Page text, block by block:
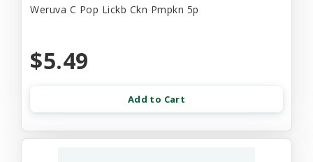
Weruva C Pop Lickb Ckn Pmpkn 5p
$5.49
Add to Cart